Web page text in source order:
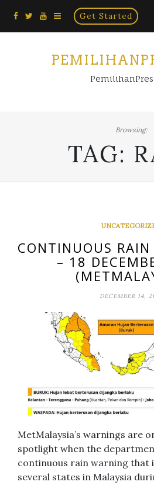
content
Get Started
Browsing:
TAG:
CONTINUOUS
– 18
DECEMBER 14,
MetMalaysia’s warnings are
spotlight when the
continuous rain warning that
several states in Malaysia